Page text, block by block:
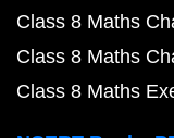
Class 8 Maths
Class 8 Maths
Class 8 Maths